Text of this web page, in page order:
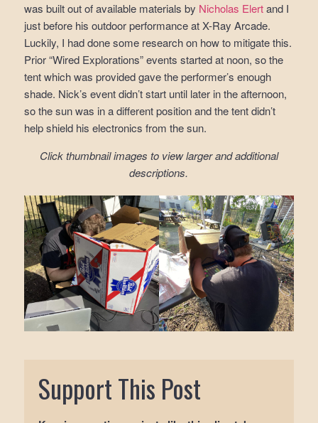
was built out of available materials by Nicholas Elertand I
just before his outdoor performance at X-Ray Arcade.
Luckily, I had done some research on how to mitigate this.
Prior “Wired Explorations” events started at noon, so the
tent which was provided gave the performer’s enough
shade. Nick’s event didn’t start until later in the afternoon,
so the sun was in a different position and the tent didn’t
help shield his electronics from the sun.
Click thumbnail images to view larger and additional
descriptions.
Support This Post